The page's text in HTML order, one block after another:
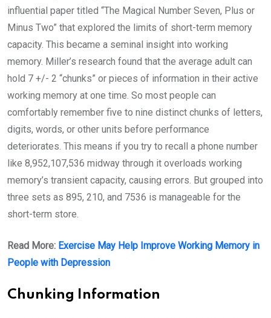
influential paper titled “The Magical Number Seven, Plus or
Minus Two” that explored the limits of short-term memory
capacity. This became a seminal insight into working
memory. Miller’s research found that the average adult can
hold 7 +/- 2 “chunks” or pieces of information in their active
working memory at one time. So most people can
comfortably remember five to nine distinct chunks of letters,
digits, words, or other units before performance
deteriorates. This means if you try to recall a phone number
like 8,952,107,536 midway through it overloads working
memory’s transient capacity, causing errors. But grouped into
three sets as 895, 210, and 7536 is manageable for the
short-term store.
Read More: Exercise May Help Improve Working Memory in
People with Depression
Chunking Information